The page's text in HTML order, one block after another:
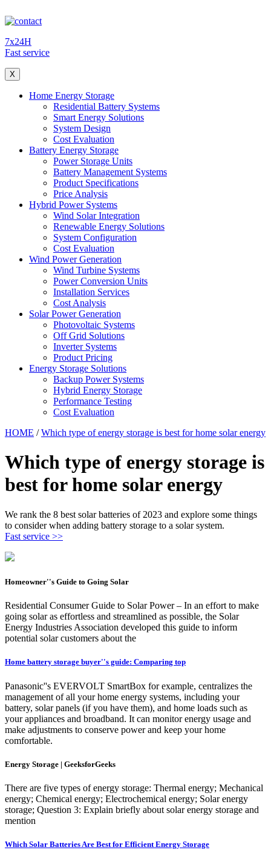
7x24H
Fast service
X
Home Energy Storage
Residential Battery Systems
Smart Energy Solutions
System Design
Cost Evaluation
Battery Energy Storage
Power Storage Units
Battery Management Systems
Product Specifications
Price Analysis
Hybrid Power Systems
Wind Solar Integration
Renewable Energy Solutions
System Configuration
Cost Evaluation
Wind Power Generation
Wind Turbine Systems
Power Conversion Units
Installation Services
Cost Analysis
Solar Power Generation
Photovoltaic Systems
Off Grid Solutions
Inverter Systems
Product Pricing
Energy Storage Solutions
Backup Power Systems
Hybrid Energy Storage
Performance Testing
Cost Evaluation
HOME /Which type of energy storage is best for home solar energy
Which type of energy storage is
best for home solar energy
We rank the 8 best solar batteries of 2023 and explore some things
to consider when adding battery storage to a solar system.
Fast service >>
Homeowner''s Guide to Going Solar
Residential Consumer Guide to Solar Power – In an effort to make
going solar as effortless and streamlined as possible, the Solar
Energy Industries Association developed this guide to inform
potential solar customers about the
Home battery storage buyer''s guide: Comparing top
Panasonic''s EVERVOLT SmartBox for example, centralizes the
management of all your home energy systems, including your
battery, solar panels (if you have them), and home loads such as
your appliances and broadband. It can monitor energy usage and
make adjustments to conserve power and keep your home
comfortable.
Energy Storage | GeeksforGeeks
There are five types of energy storage: Thermal energy; Mechanical
energy; Chemical energy; Electrochemical energy; Solar energy
storage; Question 3: Explain briefly about solar energy storage and
mention
Which Solar Batteries Are Best for Efficient Energy Storage